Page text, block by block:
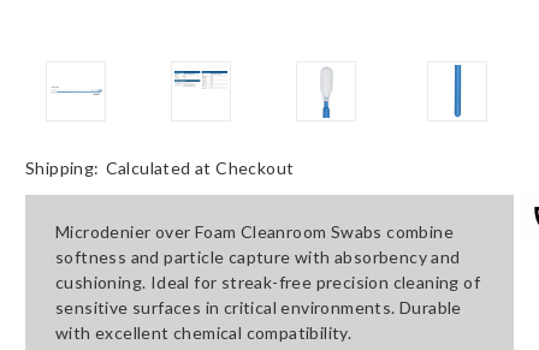
Shipping: Calculated at Checkout
Microdenier over Foam Cleanroom Swabs combine
softness and particle capture with absorbency and
cushioning. Ideal for streak-free precision cleaning of
sensitive surfaces in critical environments. Durable
with excellent chemical compatibility.